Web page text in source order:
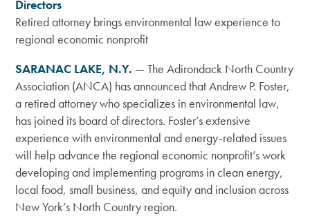
Directors
Retired attorney brings environmental law experience to
regional economic nonprofit
SARANAC LAKE, N.Y. —The Adirondack North Country
Association (ANCA) has announced that Andrew P. Foster,
a retired attorney who specializes in environmental law,
has joined its board of directors. Foster’s extensive
experience with environmental and energy-related issues
will help advance the regional economic nonprofit’s work
developing and implementing programs in clean energy,
local food, small business, and equity and inclusion across
New York’s North Country region.